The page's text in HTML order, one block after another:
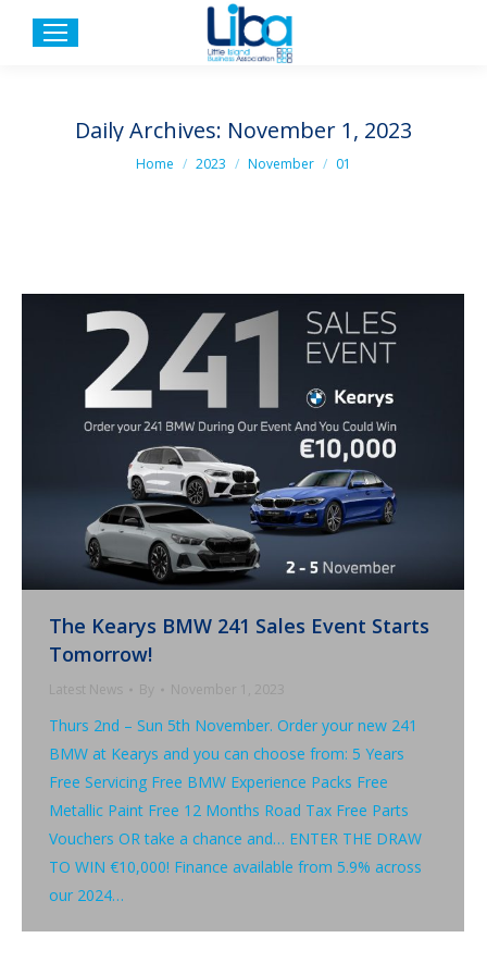
Daily Archives: November 1, 2023
You are here:
Home 2023 November 01
The Kearys BMW 241 Sales Event Starts
Tomorrow!
Latest News By November 1, 2023
Thurs 2nd – Sun 5th November. Order your new 241
BMW at Kearys and you can choose from: 5 Years
Free Servicing Free BMW Experience Packs Free
Metallic Paint Free 12 Months Road Tax Free Parts
Vouchers OR take a chance and… ENTER THE DRAW
TO WIN €10,000! Finance available from 5.9% across
our 2024…